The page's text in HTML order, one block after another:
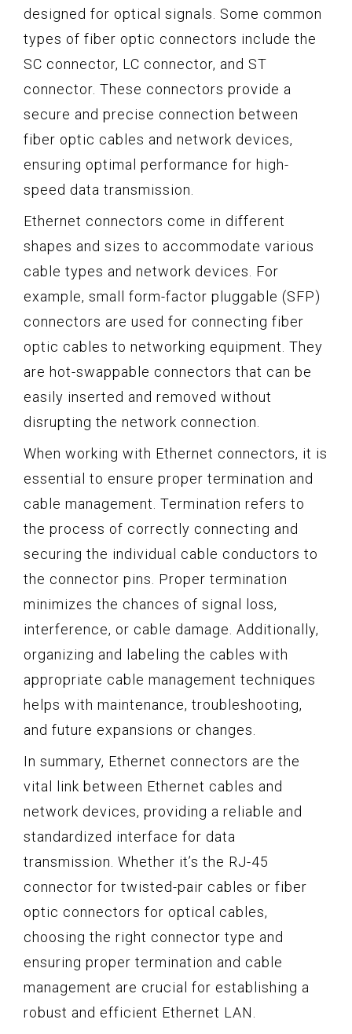
designed for optical signals. Some common
types of fiber optic connectors include the
SC connector, LC connector, and ST
connector. These connectors provide a
secure and precise connection between
fiber optic cables and network devices,
ensuring optimal performance for high-
speed data transmission.
Ethernet connectors come in different
shapes and sizes to accommodate various
cable types and network devices. For
example, small form-factor pluggable (SFP)
connectors are used for connecting fiber
optic cables to networking equipment. They
are hot-swappable connectors that can be
easily inserted and removed without
disrupting the network connection.
When working with Ethernet connectors, it is
essential to ensure proper termination and
cable management. Termination refers to
the process of correctly connecting and
securing the individual cable conductors to
the connector pins. Proper termination
minimizes the chances of signal loss,
interference, or cable damage. Additionally,
organizing and labeling the cables with
appropriate cable management techniques
helps with maintenance, troubleshooting,
and future expansions or changes.
In summary, Ethernet connectors are the
vital link between Ethernet cables and
network devices, providing a reliable and
standardized interface for data
transmission. Whether it’s the RJ-45
connector for twisted-pair cables or fiber
optic connectors for optical cables,
choosing the right connector type and
ensuring proper termination and cable
management are crucial for establishing a
robust and efficient Ethernet LAN.